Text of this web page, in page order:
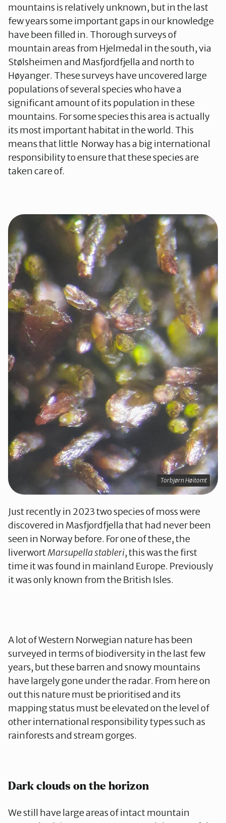
mountains is relatively unknown, but in the last
few years some important gaps in our knowledge
have been filled in. Thorough surveys of
mountain areas from Hjelmedal in the south, via
Stølsheimen and Masfjordfjella and north to
Høyanger. These surveys have uncovered large
populations of several species who have a
significant amount of its population in these
mountains. For some species this area is actually
its most important habitat in the world. This
means that little Norway has a big international
responsibility to ensure that these species are
taken care of.
Torbjørn Høitomt
Just recently in 2023 two species of moss were
discovered in Masfjordfjella that had never been
seen in Norway before. For one of these, the
liverwortMarsupella stableri, this was the first
time it was found in mainland Europe. Previously
it was only known from the British Isles.
A lot of Western Norwegian nature has been
surveyed in terms of biodiversity in the last few
years, but these barren and snowy mountains
have largely gone under the radar. From here on
out this nature must be prioritised and its
mapping status must be elevated on the level of
other international responsibility types such as
rainforests and stream gorges.
Dark clouds on the horizon
We still have large areas of intact mountain